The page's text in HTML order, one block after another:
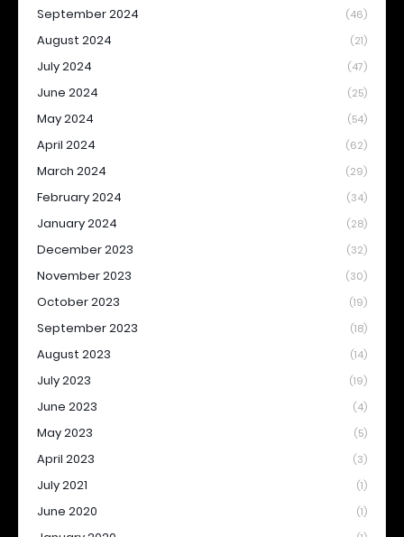
September 2024 (46)
August 2024 (21)
July 2024 (47)
June 2024 (25)
May 2024 (54)
April 2024 (62)
March 2024 (29)
February 2024 (34)
January 2024 (28)
December 2023 (32)
November 2023 (30)
October 2023 (19)
September 2023 (18)
August 2023 (14)
July 2023 (19)
June 2023 (4)
May 2023 (5)
April 2023 (3)
July 2021 (1)
June 2020 (1)